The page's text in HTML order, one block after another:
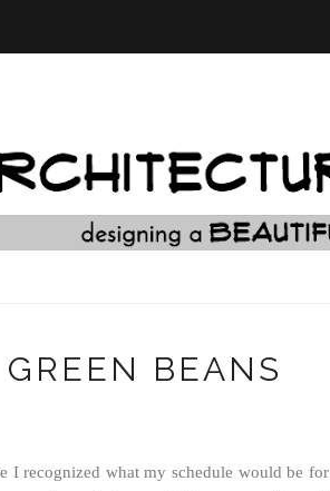
BEANS
I recognized what my schedule would be for